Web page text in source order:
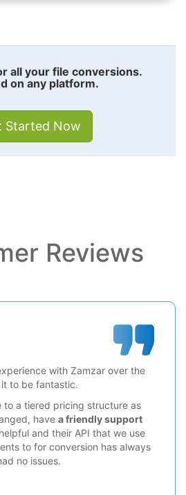
all your file conversions.
on any platform.
Started Now
Reviews
with Zamzar over the
to be fantastic.
to a tiered pricing structure as
have a friendly support
and their API that we use
to for conversion has always
no issues.